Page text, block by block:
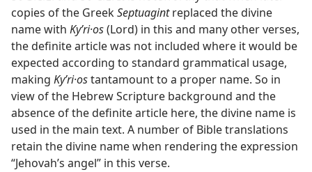
copies of the GreekSeptuagintreplaced the divine
name with Kyʹri·os(Lord) in this and many other verses,
the definite article was not included where it would be
expected according to standard grammatical usage,
making Kyʹri·ostantamount to a proper name. So in
view of the Hebrew Scripture background and the
absence of the definite article here, the divine name is
used in the main text. A number of Bible translations
retain the divine name when rendering the expression
“Jehovah’s angel” in this verse.